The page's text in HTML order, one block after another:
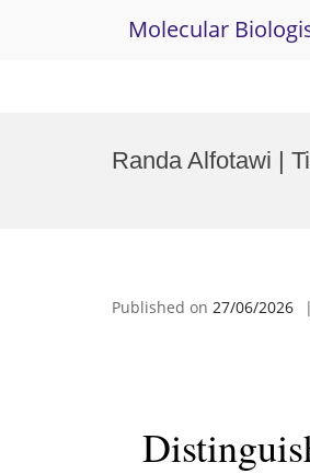
Molecular
Randa Alfotawi |
Published on 27/06/2026